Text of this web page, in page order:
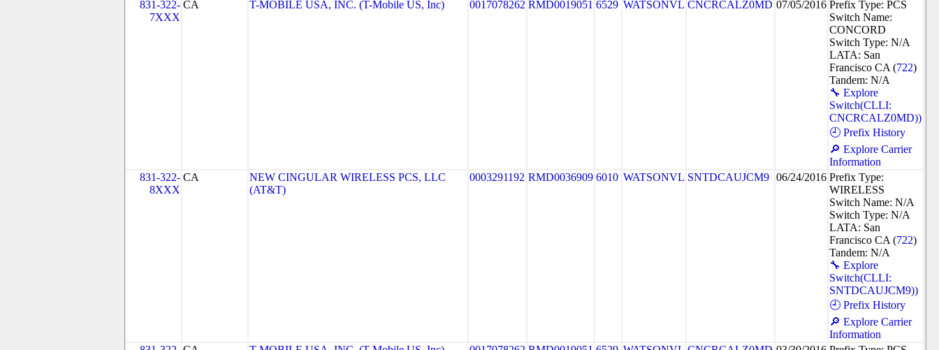
831-322-
7XXX
CA T-MOBILE USA, INC. (T-Mobile US, Inc) 0017078262 RMD0019051 6529 WATSONVL CNCRCALZ0MD 07/05/2016 Prefix Type: PCS
Switch Name:
CONCORD
Switch Type: N/A
LATA: San
Francisco CA (722)
Tandem: N/A
🔧 Explore
Switch(CLLI:
CNCRCALZ0MD))
🕘 Prefix History
🔎 Explore Carrier
Information
831-322-
8XXX
CA
NEW CINGULAR WIRELESS PCS, LLC
(AT&T)
0003291192 RMD0036909 6010 WATSONVL SNTDCAUJCM9 06/24/2016 Prefix Type:
WIRELESS
Switch Name: N/A
Switch Type: N/A
LATA: San
Francisco CA (722)
Tandem: N/A
🔧 Explore
Switch(CLLI:
SNTDCAUJCM9))
🕘 Prefix History
🔎 Explore Carrier
Information